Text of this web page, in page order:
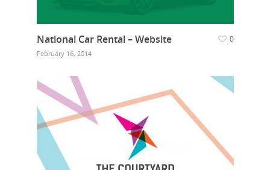
National Car Rental – Website
February 16, 2014
0